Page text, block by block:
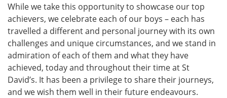
While we take this opportunity to showcase our top
achievers, we celebrate each of our boys – each has
travelled a different and personal journey with its own
challenges and unique circumstances, and we stand in
admiration of each of them and what they have
achieved, today and throughout their time at St
David’s. It has been a privilege to share their journeys,
and we wish them well in their future endeavours.